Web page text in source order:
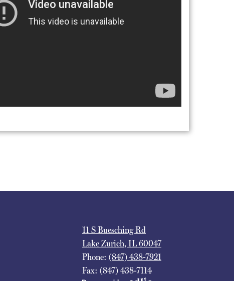
11 S Buesching Rd
Lake Zurich, IL 60047
Phone: (847) 438-7921
Fax: (847) 438-7114